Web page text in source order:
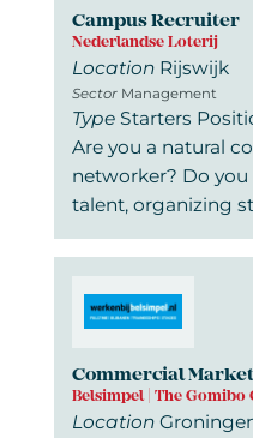
Campus Recruiter
Nederlandse Loterij
Location Rijswijk
Sector Management
Type Starters
Are you a natural
networker? Do
talent, organizing
Commercial
Belsimpel | The Gomibo
Location